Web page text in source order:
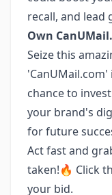
recall, and lead
Own
Seize this
'CanUMail.com'
chance to
your brand's
for future
Act fast and
taken!🔥 Click
your bid.